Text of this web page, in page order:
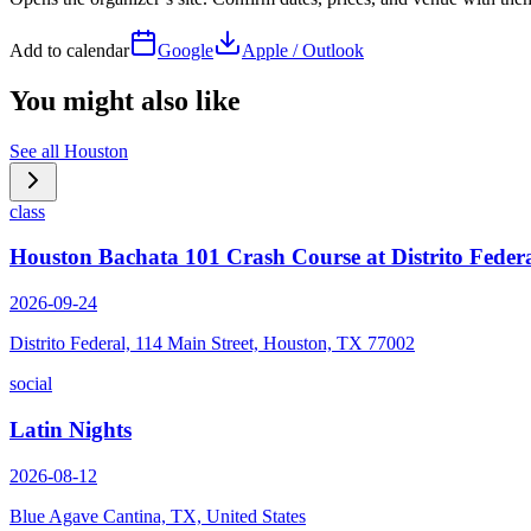
Add to calendar Google Apple / Outlook
You might also like
See all Houston
class
Houston Bachata 101 Crash Course at Distrito
2026-09-24
Distrito Federal, 114 Main Street, Houston, TX 77002
social
Latin Nights
2026-08-12
Blue Agave Cantina, TX, United States